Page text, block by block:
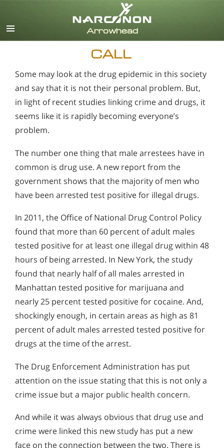
CALL
Some may look at the drug epidemic in this society
and say that it is not their personal problem. But,
in light of recent studies linking crime and drugs, it
seems like it is rapidly becoming everyone’s
problem.
The number one thing that male arrestees have in
common is drug use. A new report from the
government shows that the majority of men who
have been arrested test positive for illegal drugs.
In 2011, the Office of National Drug Control Policy
found that more than 60 percent of adult males
tested positive for at least one illegal drug within 48
hours of being arrested. In New York, the study
found that nearly half of all males arrested in
Manhattan tested positive for marijuana and
nearly 25 percent tested positive for cocaine. And,
shockingly enough, in certain areas as high as 81
percent of adult males arrested tested positive for
drugs at the time of the arrest.
The Drug Enforcement Administration has put
attention on the issue stating that this is not only a
crime issue but a major public health concern.
And while it was always obvious that drug use and
crime were linked this new study has put a new
face on the connection between the two. There is